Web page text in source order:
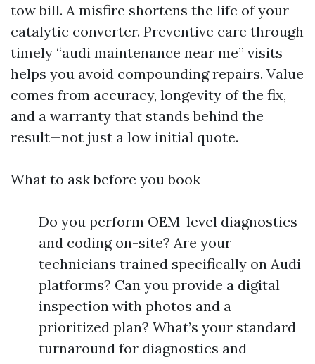
tow bill. A misfire shortens the life of your
catalytic converter. Preventive care through
timely “audi maintenance near me” visits
helps you avoid compounding repairs. Value
comes from accuracy, longevity of the fix,
and a warranty that stands behind the
result—not just a low initial quote.
What to ask before you book
Do you perform OEM-level diagnostics
and coding on-site? Are your
technicians trained specifically on Audi
platforms? Can you provide a digital
inspection with photos and a
prioritized plan? What’s your standard
turnaround for diagnostics and